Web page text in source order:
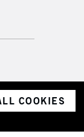
COOKIES